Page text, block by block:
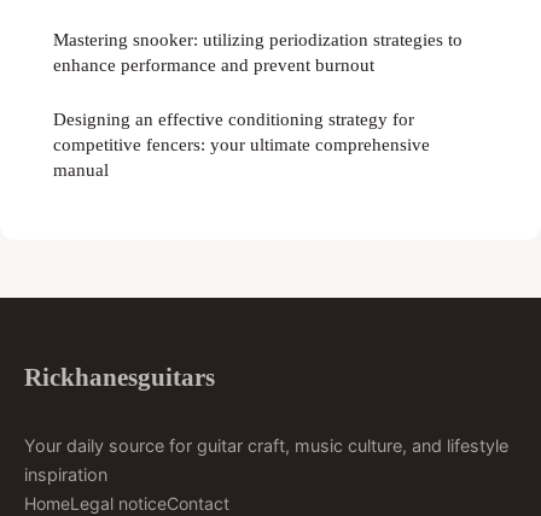
Mastering snooker: utilizing periodization strategies to
enhance performance and prevent burnout
Designing an effective conditioning strategy for
competitive fencers: your ultimate comprehensive
manual
Rickhanesguitars
Your daily source for guitar craft, music culture, and lifestyle
inspiration
HomeLegal noticeContact